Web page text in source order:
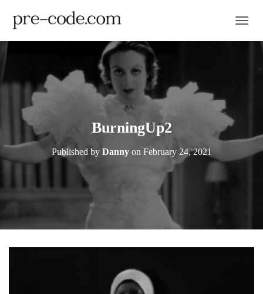
BurningUp2
Published by Dannyon February 24, 2021